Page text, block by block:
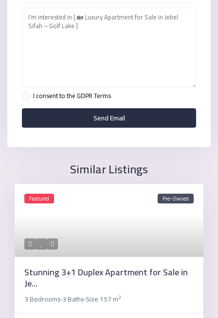
I consent to theGDPR Terms
Similar Listings
Featured Pre-Owned
Stunning 3+1 Duplex Apartment for Sale in
Je...
3 Bedrooms·3 Baths·Size157 m2